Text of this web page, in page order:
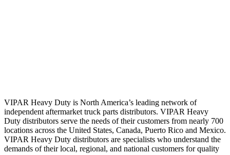
VIPAR Heavy Duty is North America’s leading network of
independent aftermarket truck parts distributors. VIPAR Heavy
Duty distributors serve the needs of their customers from nearly 700
locations across the United States, Canada, Puerto Rico and Mexico.
VIPAR Heavy Duty distributors are specialists who understand the
demands of their local, regional, and national customers for quality